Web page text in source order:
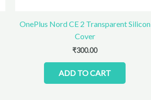
OnePlus Nord CE 2 Transparent Silicon
Cover
₹300.00
ADD TO CART